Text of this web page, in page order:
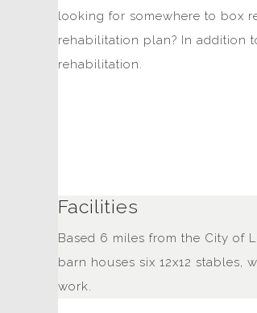
looking for somewhere to box
rehabilitation plan? In addition
rehabilitation.
Facilities
Based 6 miles from the City of
barn houses six 12x12 stables,
work.